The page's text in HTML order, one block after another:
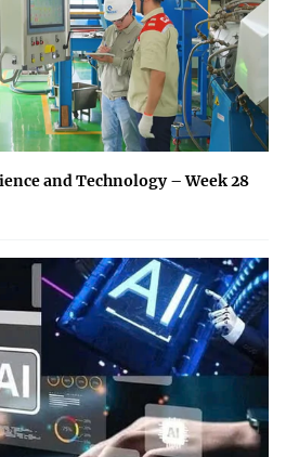
and Technology – Week 28